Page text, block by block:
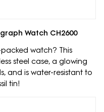
Watch CH2600
watch? This
steel case, a glowing
and is water-resistant to
tin!